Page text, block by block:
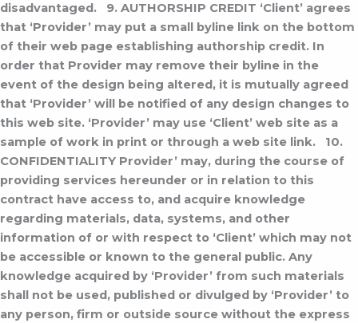
disadvantaged.
9. AUTHORSHIP CREDIT ‘Client’ agrees
that ‘Provider’ may put a small byline link on the bottom
of their web page establishing authorship credit. In
order that Provider may remove their byline in the
event of the design being altered, it is mutually agreed
that ‘Provider’ will be notified of any design changes to
this web site. ‘Provider’ may use ‘Client’ web site as a
sample of work in print or through a web site link.
10.
CONFIDENTIALITY Provider’ may, during the course of
providing services hereunder or in relation to this
contract have access to, and acquire knowledge
regarding materials, data, systems, and other
information of or with respect to ‘Client’ which may not
be accessible or known to the general public. Any
knowledge acquired by ‘Provider’ from such materials
shall not be used, published or divulged by ‘Provider’ to
any person, firm or outside source without the express